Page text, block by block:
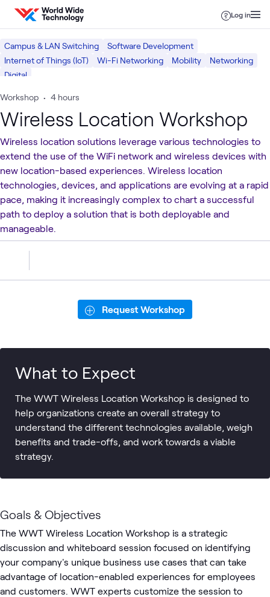
Skip to content
Log in
Campus & LAN Switching
Software Development
Internet of Things (IoT)
Wi-Fi Networking Mobility
Networking
Digital
Workshop • 4 hours
Wireless Location Workshop
Wireless location solutions leverage various technologies to
extend the use of the WiFi network and wireless devices with
new location-­based experiences. Wireless location
technologies, devices, and applications are evolving at a rapid
pace, making it increasingly complex to chart a successful
path to deploy a solution that is both deployable and
manageable.
Request Workshop
What to Expect
The WWT Wireless Location Workshop is designed to
help organizations create an overall strategy to
understand the different technologies available, weigh
benefits and trade-­offs, and work towards a viable
strategy.
Goals & Objectives
The WWT Wireless Location Workshop is a strategic
discussion and whiteboard session focused on identifying
your company's unique business use cases that can take
advantage of location-­enabled experiences for employees
and customers. WWT experts customize the session to